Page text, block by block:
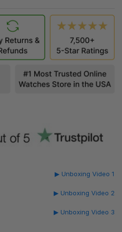
▶ Unboxing Video 1
▶ Unboxing Video 2
▶ Unboxing Video 3